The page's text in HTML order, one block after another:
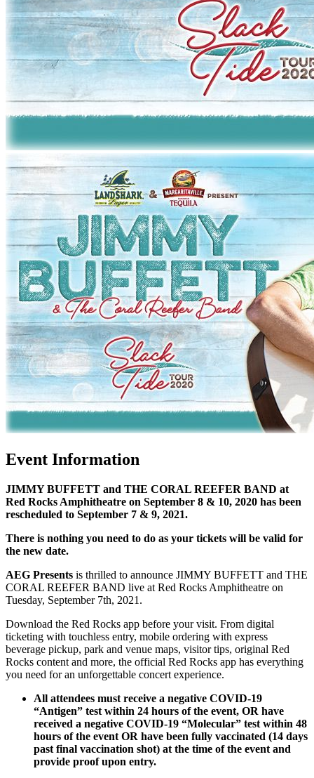
Event Information
JIMMY BUFFETT and THE CORAL REEFER BAND at
Red Rocks Amphitheatre on September 8 & 10, 2020 has been
rescheduled to September 7 & 9, 2021.
There is nothing you need to do as your tickets will be valid for
the new date.
AEG Presents is thrilled to announce JIMMY BUFFETT and THE
CORAL REEFER BAND live at Red Rocks Amphitheatre on
Tuesday, September 7th, 2021.
Download the Red Rocks app before your visit. From digital
ticketing with touchless entry, mobile ordering with express
beverage pickup, park and venue maps, visitor tips, original Red
Rocks content and more, the official Red Rocks app has everything
you need for an unforgettable concert experience.
All attendees must receive a negative COVID-19
“Antigen” test within 24 hours of the event, OR have
received a negative COVID-19 “Molecular” test within 48
hours of the event OR have been fully vaccinated (14 days
past final vaccination shot) at the time of the event and
provide proof upon entry.